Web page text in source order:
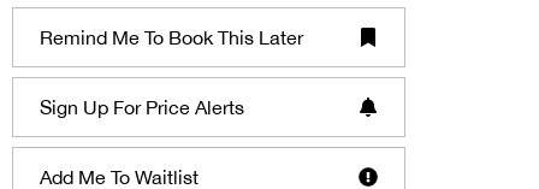
Remind Me To Book This Later
Sign Up For Price Alerts
Add Me To Waitlist